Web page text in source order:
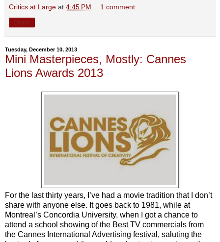
Critics at Large at 4:45 PM 1 comment:
Tuesday, December 10, 2013
Mini Masterpieces, Mostly: Cannes
Lions Awards 2013
For the last thirty years, I’ve had a movie tradition that I don’t
share with anyone else. It goes back to 1981, while at
Montreal’s Concordia University, when I got a chance to
attend a school showing of the Best TV commercials from
the Cannes International Advertising festival, saluting the